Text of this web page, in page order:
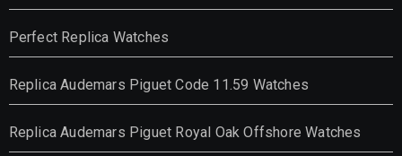
Perfect Replica Watches
Replica Audemars Piguet Code 11.59 Watches
Replica Audemars Piguet Royal Oak Offshore Watches